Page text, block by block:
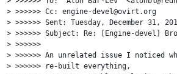
> >>>>>> Cc: engine-devel@ovirt.org
> >>>>>> Sent: Tuesday, December 31,
> >>>>>> Subject: Re: [Engine-devel]
> >>>>>>
> >>>>>> An unrelated issue I noticed
> >>>>>> re-built everything,